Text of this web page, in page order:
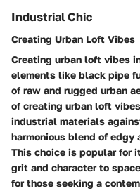
Industrial Chic
Creating Urban Loft Vibes
Creating urban loft vibes
elements like black pipe
of raw and rugged urban
of creating urban loft
industrial materials
harmonious blend of
This choice is popular for
grit and character to
for those seeking a